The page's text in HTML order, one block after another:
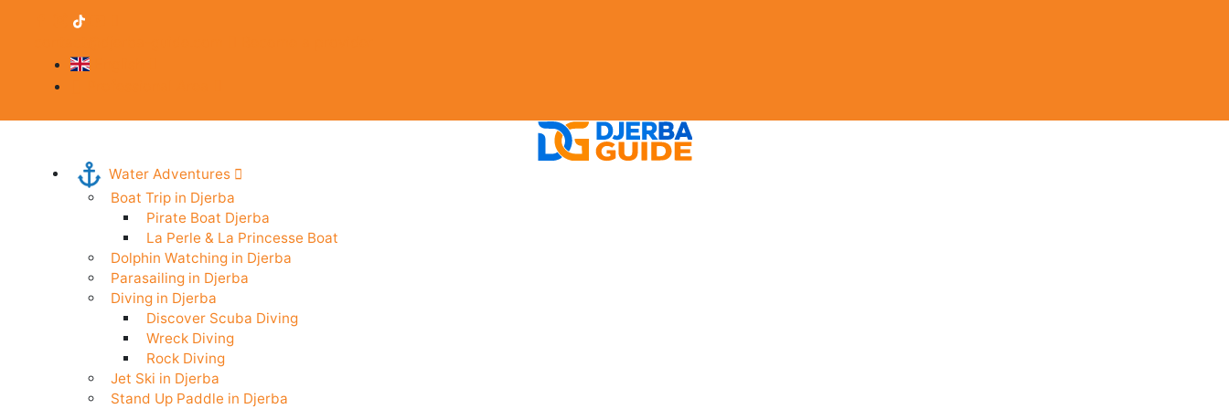
Water Adventures
Boat Trip in Djerba
Pirate Boat Djerba
La Perle & La Princesse Boat
Dolphin Watching in Djerba
Parasailing in Djerba
Diving in Djerba
Discover Scuba Diving
Wreck Diving
Rock Diving
Jet Ski in Djerba